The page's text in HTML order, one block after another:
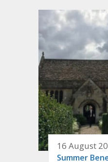
16 August
Summer